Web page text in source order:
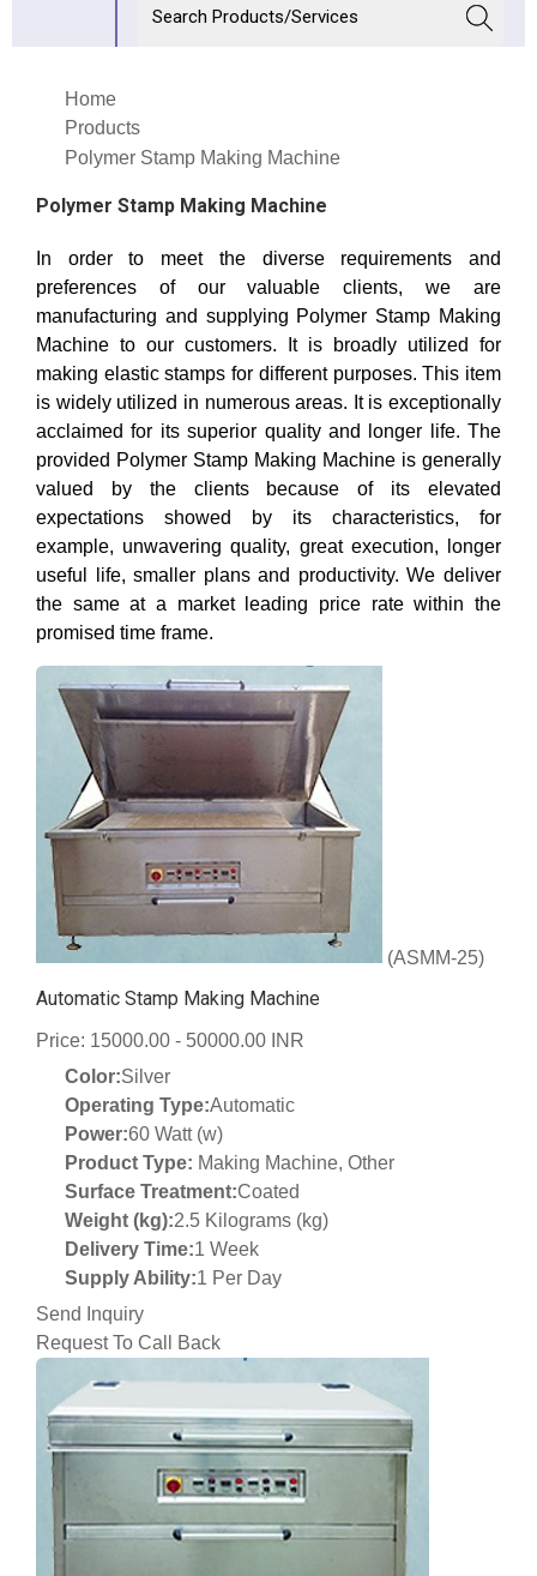
Home
Products
Polymer Stamp Making Machine
Polymer Stamp Making Machine
In order to meet the diverse requirements and
preferences of our valuable clients, we are
manufacturing and supplying Polymer Stamp Making
Machine to our customers. It is broadly utilized for
making elastic stamps for different purposes. This item
is widely utilized in numerous areas. It is exceptionally
acclaimed for its superior quality and longer life. The
provided Polymer Stamp Making Machine is generally
valued by the clients because of its elevated
expectations showed by its characteristics, for
example, unwavering quality, great execution, longer
useful life, smaller plans and productivity. We deliver
the same at a market leading price rate within the
promised time frame.
(ASMM-25)
Automatic Stamp Making Machine
Price: 15000.00 - 50000.00 INR
Color:Silver
Operating Type:Automatic
Power:60 Watt (w)
Product Type: Making Machine, Other
Surface Treatment:Coated
Weight (kg):2.5 Kilograms (kg)
Delivery Time:1 Week
Supply Ability:1 Per Day
Send Inquiry
Request To Call Back